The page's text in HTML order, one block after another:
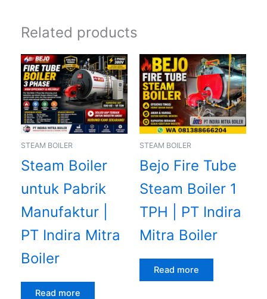
Related products
STEAM BOILER
Steam Boiler
untuk Pabrik
Manufaktur |
PT Indira Mitra
Boiler
Read more
STEAM BOILER
Bejo Fire Tube
Steam Boiler 1
TPH | PT Indira
Mitra Boiler
Read more